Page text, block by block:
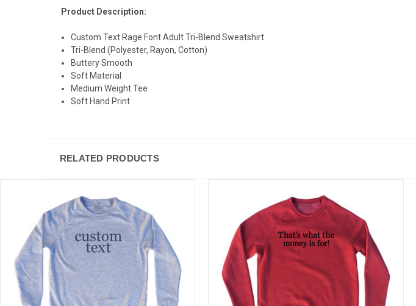
Product Description:
Custom Text Rage Font Adult Tri-Blend Sweatshirt
Tri-Blend (Polyester, Rayon, Cotton)
Buttery Smooth
Soft Material
Medium Weight Tee
Soft Hand Print
RELATED PRODUCTS